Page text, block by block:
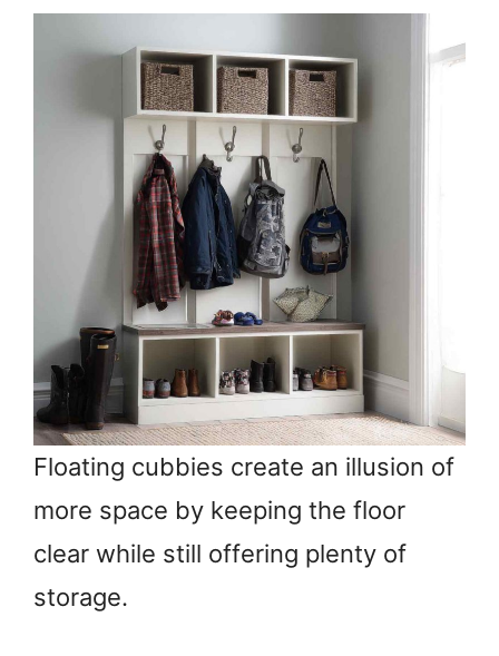
Floating cubbies create an illusion of
more space by keeping the floor
clear while still offering plenty of
storage.